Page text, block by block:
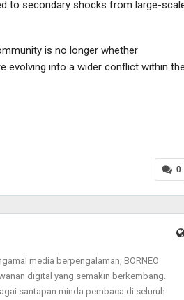
to secondary shocks from large-
is no longer whether
evolving into a wider conflict within the
0
media berpengalaman, BORNEO
digital yang semakin berkembang.
santapan minda pembaca di seluruh